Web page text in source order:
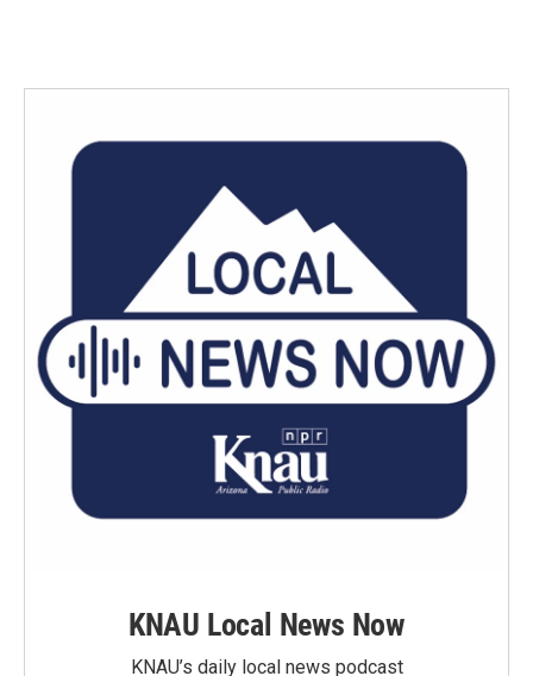
KNAU Local News Now
KNAU’s daily local news podcast